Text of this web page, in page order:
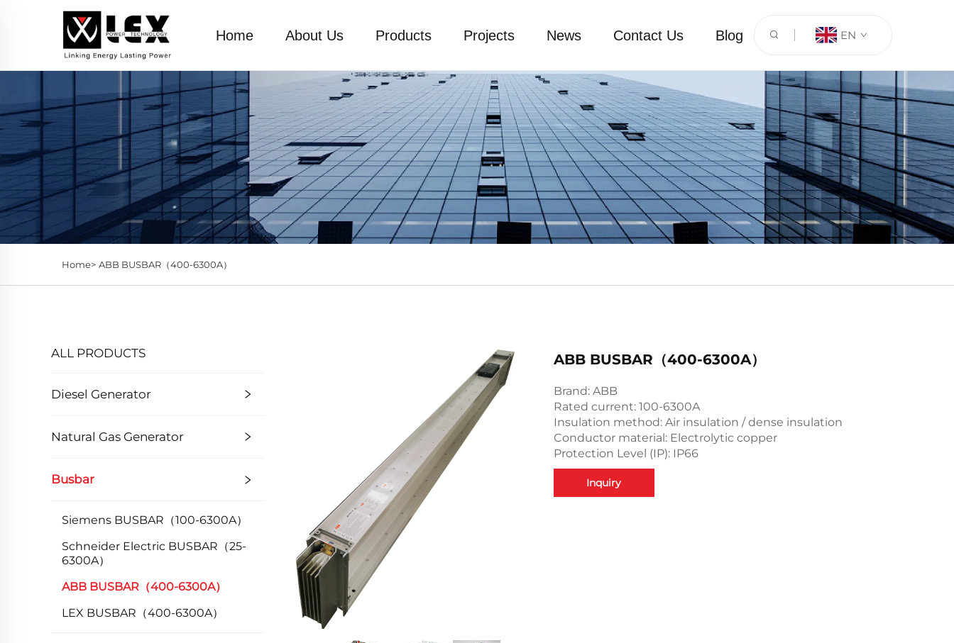
Home About Us Products Projects News Contact Us Blog EN
Home> ABB BUSBAR（400-6300A）
ALL PRODUCTS
Diesel Generator
Natural Gas Generator
Busbar
Siemens BUSBAR（100-6300A）
Schneider Electric BUSBAR（25-
6300A）
ABB BUSBAR（400-6300A）
LEX BUSBAR（400-6300A）
ABB BUSBAR（400-6300A）
Brand: ABB
Rated current: 100-6300A
Insulation method: Air insulation / dense insulation
Conductor material: Electrolytic copper
Protection Level (IP): IP66
Inquiry